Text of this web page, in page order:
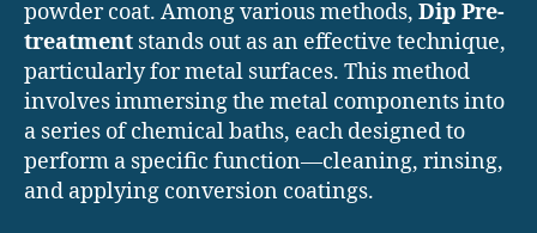
powder coat. Among various methods, Dip Pre-
treatment stands out as an effective technique,
particularly for metal surfaces. This method
involves immersing the metal components into
a series of chemical baths, each designed to
perform a specific function—cleaning, rinsing,
and applying conversion coatings.